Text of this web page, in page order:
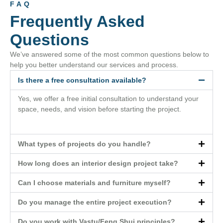
FAQ
Frequently Asked
Questions
We’ve answered some of the most common questions below to
help you better understand our services and process.
Is there a free consultation available?
Yes, we offer a free initial consultation to understand your
space, needs, and vision before starting the project.
What types of projects do you handle?
How long does an interior design project take?
Can I choose materials and furniture myself?
Do you manage the entire project execution?